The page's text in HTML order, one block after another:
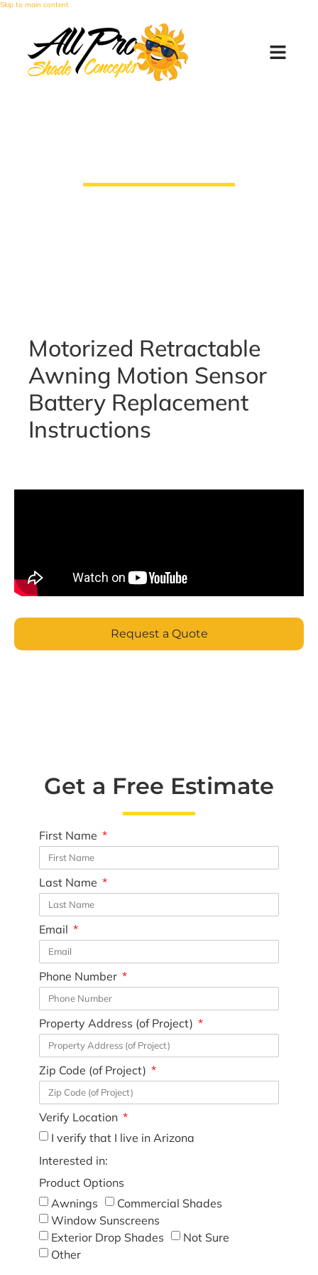
Skip to main content
Motorized Retractable
Awning Motion Sensor
Battery Replacement
Instructions
Request a Quote
Get a Free Estimate
First Name
Last Name
Email
Phone Number
Property Address (of Project)
Zip Code (of Project)
Verify Location
I verify that I live in Arizona
Interested in:
Product Options
Awnings
Commercial Shades
Window Sunscreens
Exterior Drop Shades
Not Sure
Other